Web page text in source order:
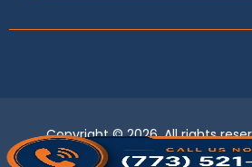
Copyright © 2026, All rights
LogixBridge.